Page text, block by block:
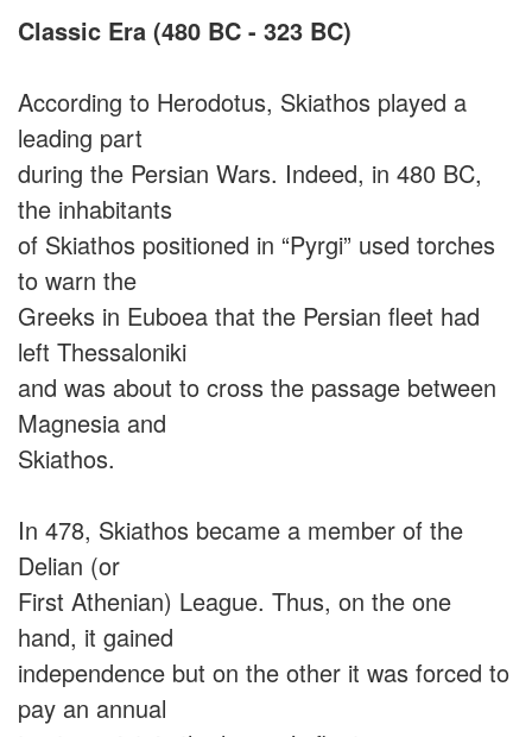
Classic Era (480 BC - 323 BC)
According to Herodotus, Skiathos played a
leading part
during the Persian Wars. Indeed, in 480 BC,
the inhabitants
of Skiathos positioned in “Pyrgi” used torches
to warn the
Greeks in Euboea that the Persian fleet had
left Thessaloniki
and was about to cross the passage between
Magnesia and
Skiathos.
In 478, Skiathos became a member of the
Delian (or
First Athenian) League. Thus, on the one
hand, it gained
independence but on the other it was forced to
pay an annual